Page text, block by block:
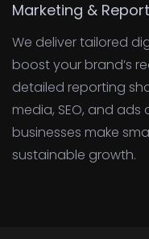
Marketing &
We deliver tailored
boost your brand’s
detailed reporting
media, SEO, and
businesses make
sustainable growth.